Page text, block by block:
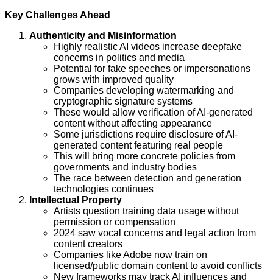
Key Challenges Ahead
Authenticity and Misinformation
Highly realistic AI videos increase deepfake
concerns in politics and media
Potential for fake speeches or impersonations
grows with improved quality
Companies developing watermarking and
cryptographic signature systems
These would allow verification of AI-generated
content without affecting appearance
Some jurisdictions require disclosure of AI-
generated content featuring real people
This will bring more concrete policies from
governments and industry bodies
The race between detection and generation
technologies continues
Intellectual Property
Artists question training data usage without
permission or compensation
2024 saw vocal concerns and legal action from
content creators
Companies like Adobe now train on
licensed/public domain content to avoid conflicts
New frameworks may track AI influences and